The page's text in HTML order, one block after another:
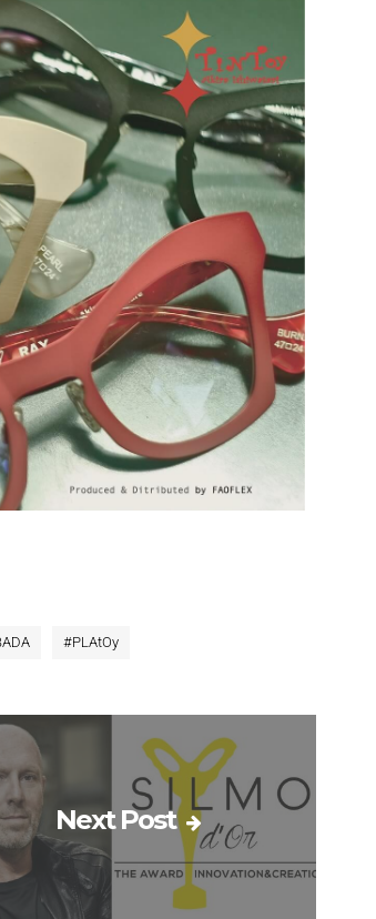
#PLAtOy
Next Post